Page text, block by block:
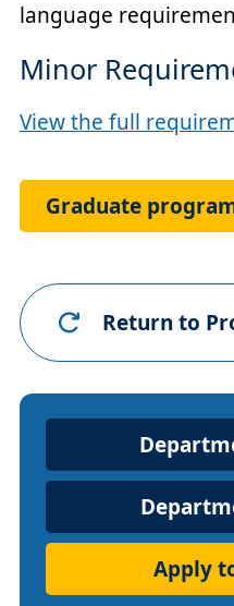
language
Minor
Full
Link
View the full
Graduate
Return to
Website
Apply